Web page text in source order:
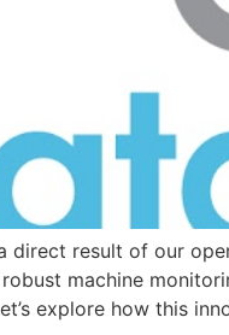
direct result of our
machine
explore how this